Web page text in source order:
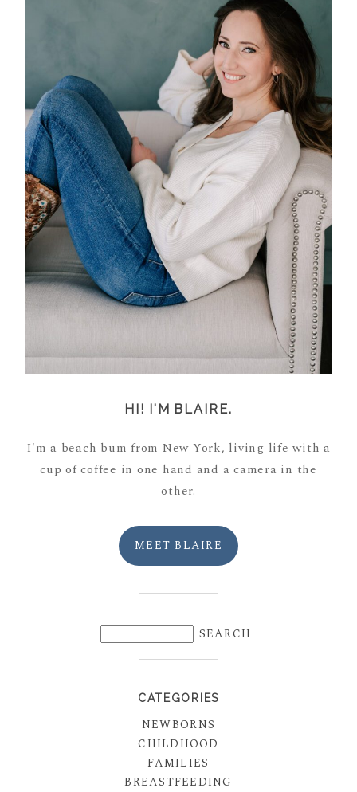
HI! I'M BLAIRE.
I'm a beach bum from New York, living life with a
cup of coffee in one hand and a camera in the
other.
MEET BLAIRE
CATEGORIES
NEWBORNS
CHILDHOOD
FAMILIES
BREASTFEEDING